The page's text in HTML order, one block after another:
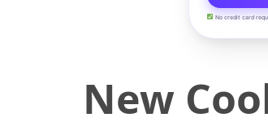
No credit card
New